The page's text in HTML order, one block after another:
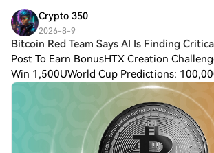
Crypto 350
2026-8-9
Bitcoin Red Team Says AI Is Finding
Post To Earn BonusHTX Creation
Win 1,500UWorld Cup Predictions:
DailyBitcoin Red Team Says AI Is Finding
Across Core ProjectsThe initiative says it